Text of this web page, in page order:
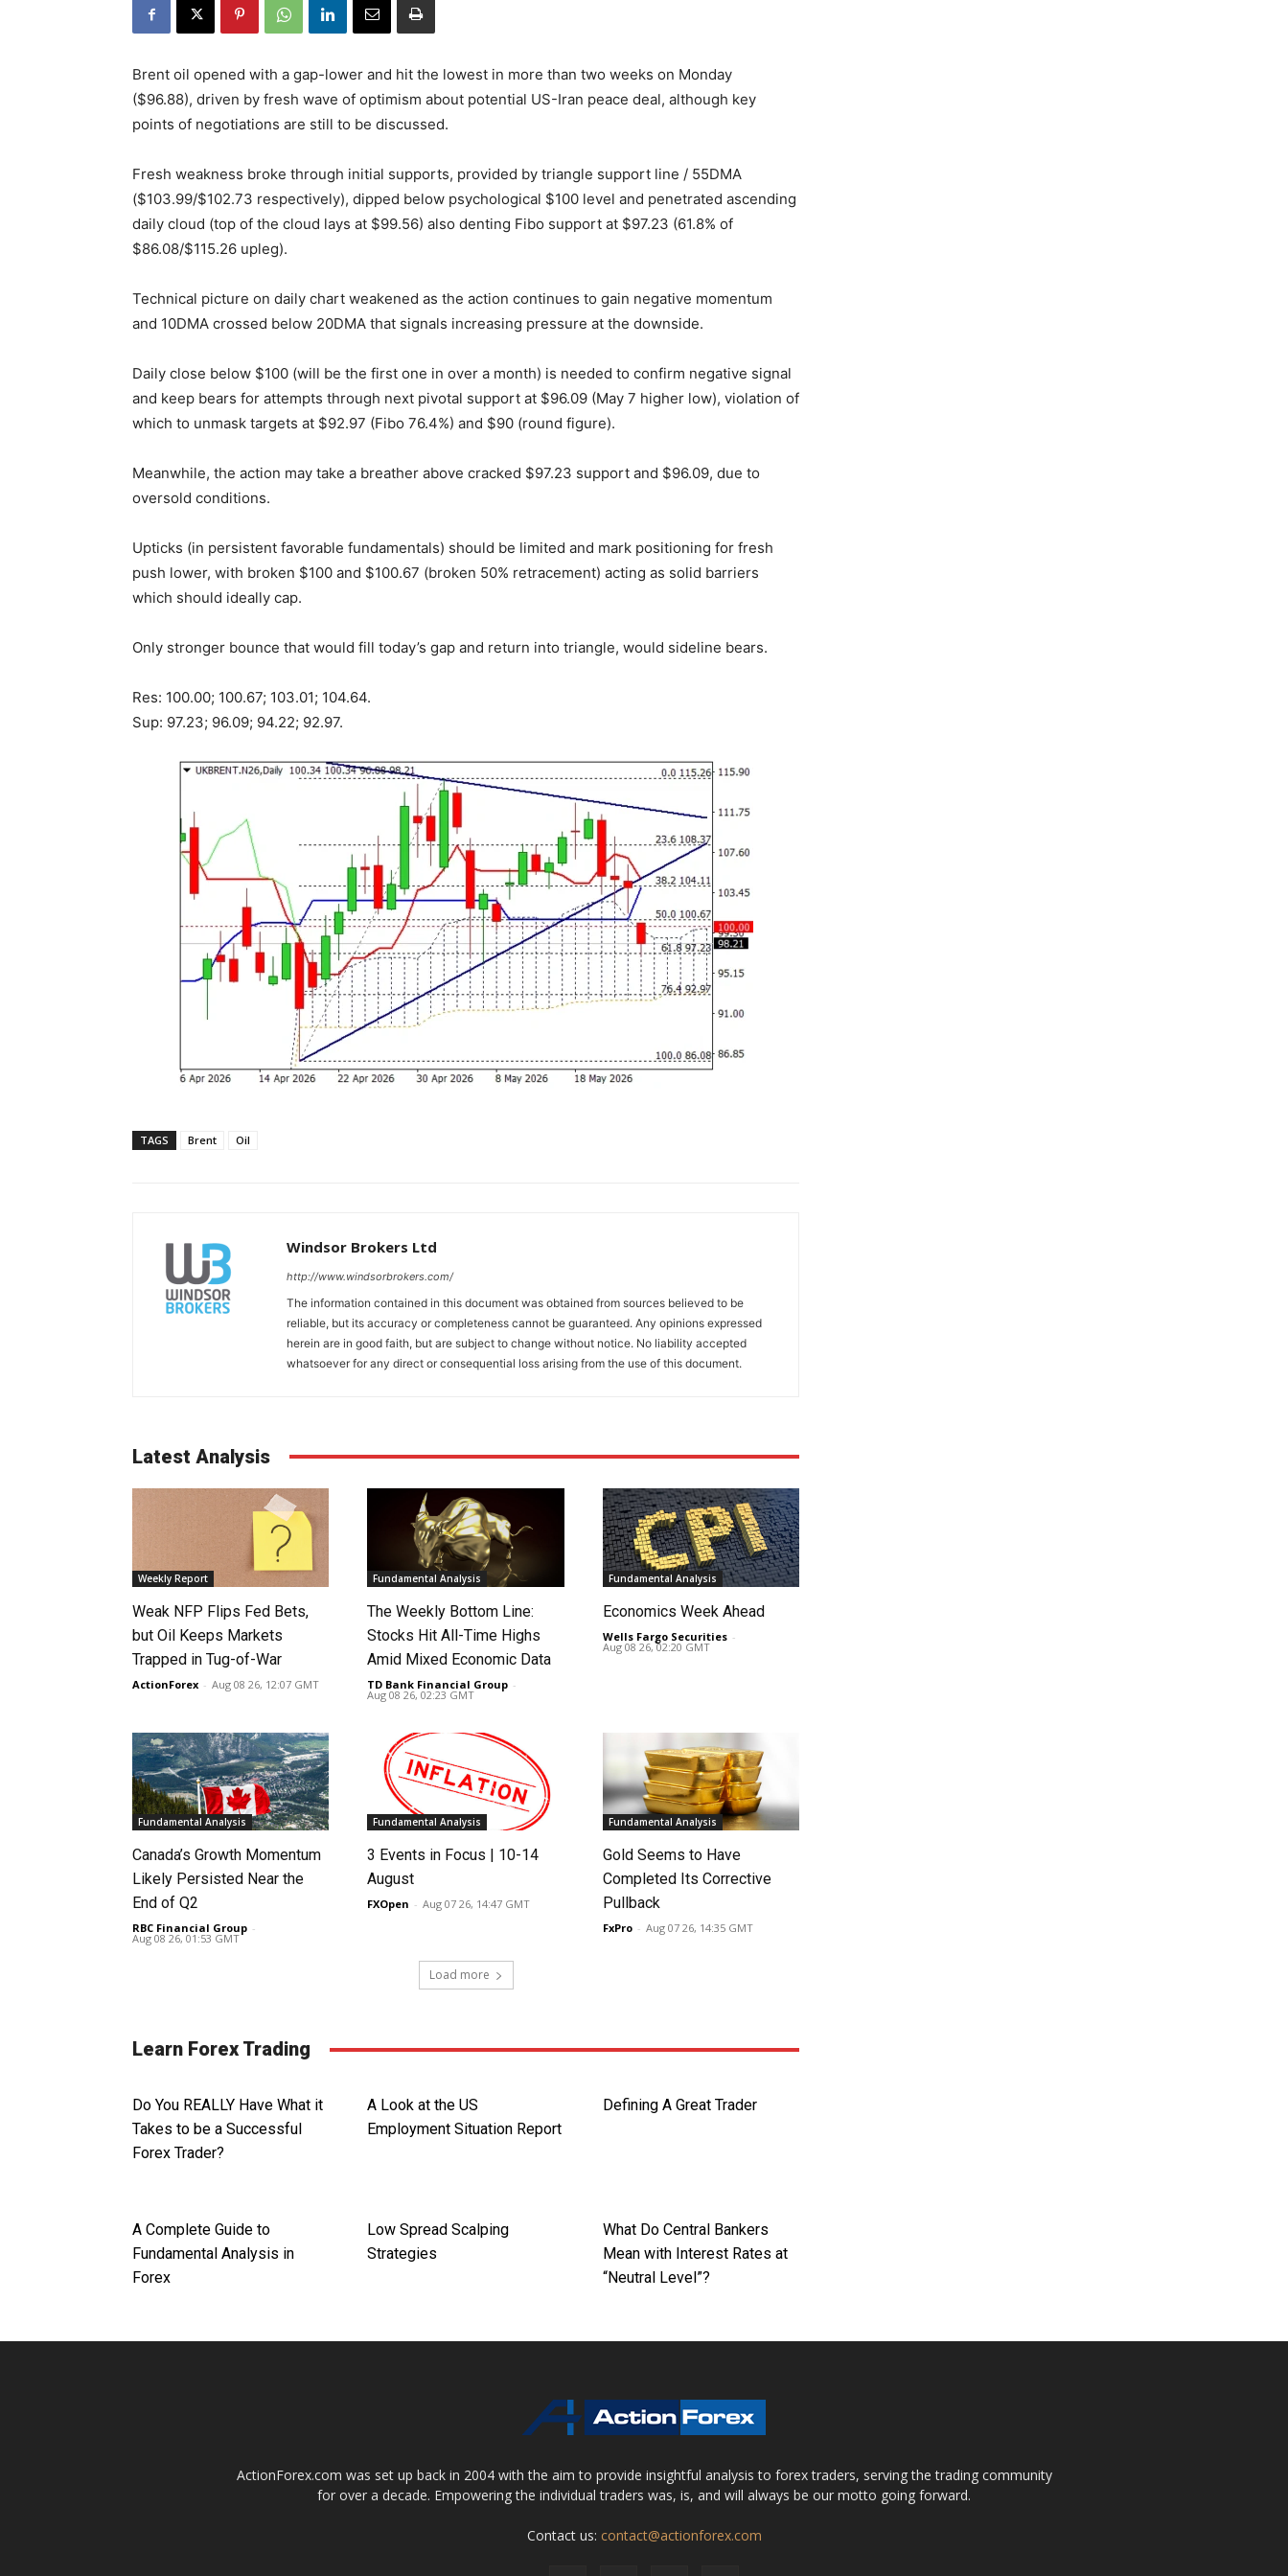
Brent oil opened with a gap-lower and hit the lowest in more than two weeks on Monday
($96.88), driven by fresh wave of optimism about potential US-Iran peace deal, although key
points of negotiations are still to be discussed.
Fresh weakness broke through initial supports, provided by triangle support line / 55DMA
($103.99/$102.73 respectively), dipped below psychological $100 level and penetrated ascending
daily cloud (top of the cloud lays at $99.56) also denting Fibo support at $97.23 (61.8% of
$86.08/$115.26 upleg).
Technical picture on daily chart weakened as the action continues to gain negative momentum
and 10DMA crossed below 20DMA that signals increasing pressure at the downside.
Daily close below $100 (will be the first one in over a month) is needed to confirm negative signal
and keep bears for attempts through next pivotal support at $96.09 (May 7 higher low), violation of
which to unmask targets at $92.97 (Fibo 76.4%) and $90 (round figure).
Meanwhile, the action may take a breather above cracked $97.23 support and $96.09, due to
oversold conditions.
Upticks (in persistent favorable fundamentals) should be limited and mark positioning for fresh
push lower, with broken $100 and $100.67 (broken 50% retracement) acting as solid barriers
which should ideally cap.
Only stronger bounce that would fill today’s gap and return into triangle, would sideline bears.
Res: 100.00; 100.67; 103.01; 104.64.
Sup: 97.23; 96.09; 94.22; 92.97.
TAGS Brent Oil
Windsor Brokers Ltd
http://www.windsorbrokers.com/
The information contained in this document was obtained from sources believed to be
reliable, but its accuracy or completeness cannot be guaranteed. Any opinions expressed
herein are in good faith, but are subject to change without notice. No liability accepted
whatsoever for any direct or consequential loss arising from the use of this document.
Latest Analysis
Weekly Report
Weak NFP Flips Fed Bets,
but Oil Keeps Markets
Trapped in Tug-of-War
ActionForex - Aug 08 26, 12:07 GMT
Fundamental Analysis
The Weekly Bottom Line:
Stocks Hit All-Time Highs
Amid Mixed Economic Data
TD Bank Financial Group -
Aug 08 26, 02:23 GMT
Fundamental Analysis
Economics Week Ahead
Wells Fargo Securities -
Aug 08 26, 02:20 GMT
Fundamental Analysis
Canada’s Growth Momentum
Likely Persisted Near the
End of Q2
RBC Financial Group -
Aug 08 26, 01:53 GMT
Fundamental Analysis
3 Events in Focus | 10-14
August
FXOpen - Aug 07 26, 14:47 GMT
Fundamental Analysis
Gold Seems to Have
Completed Its Corrective
Pullback
FxPro - Aug 07 26, 14:35 GMT
Load more
Learn Forex Trading
Do You REALLY Have What it
Takes to be a Successful
Forex Trader?
A Look at the US
Employment Situation Report
Defining A Great Trader
A Complete Guide to
Fundamental Analysis in
Forex
Low Spread Scalping
Strategies
What Do Central Bankers
Mean with Interest Rates at
“Neutral Level”?
ActionForex.com was set up back in 2004 with the aim to provide insightful analysis to forex traders, serving the trading community
for over a decade. Empowering the individual traders was, is, and will always be our motto going forward.
Contact us: contact@actionforex.com